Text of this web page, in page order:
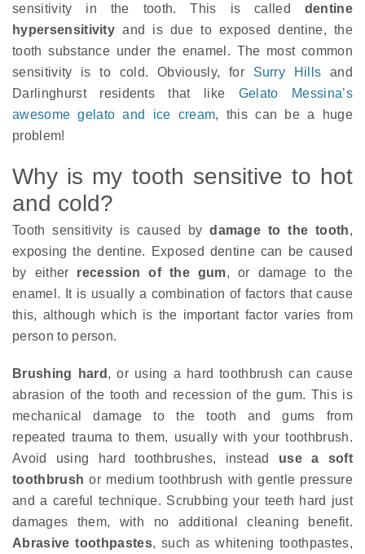
sensitivity in the tooth. This is called dentine
hypersensitivity and is due to exposed dentine, the
tooth substance under the enamel. The most common
sensitivity is to cold. Obviously, for Surry Hills and
Darlinghurst residents that like Gelato Messina’s
awesome gelato and ice cream, this can be a huge
problem!
Why is my tooth sensitive to hot
and cold?
Tooth sensitivity is caused bydamage to the tooth,
exposing the dentine. Exposed dentine can be caused
by either recession of the gum, or damage to the
enamel. It is usually a combination of factors that cause
this, although which is the important factor varies from
person to person.
Brushing hard , or using a hard toothbrush can cause
abrasion of the tooth and recession of the gum. This is
mechanical damage to the tooth and gums from
repeated trauma to them, usually with your toothbrush.
Avoid using hard toothbrushes, instead use a soft
toothbrush or medium toothbrush with gentle pressure
and a careful technique. Scrubbing your teeth hard just
damages them, with no additional cleaning benefit.
Abrasive toothpastes, such as whitening toothpastes,